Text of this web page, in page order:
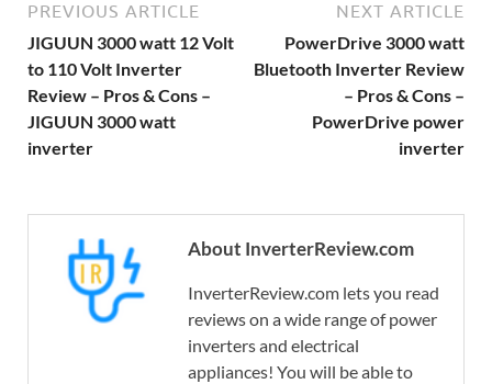
PREVIOUS ARTICLE
JIGUUN 3000 watt 12 Volt
to 110 Volt Inverter
Review – Pros & Cons –
JIGUUN 3000 watt
inverter
NEXT ARTICLE
PowerDrive 3000 watt
Bluetooth Inverter Review
– Pros & Cons –
PowerDrive power
inverter
About InverterReview.com
InverterReview.com lets you read
reviews on a wide range of power
inverters and electrical
appliances! You will be able to